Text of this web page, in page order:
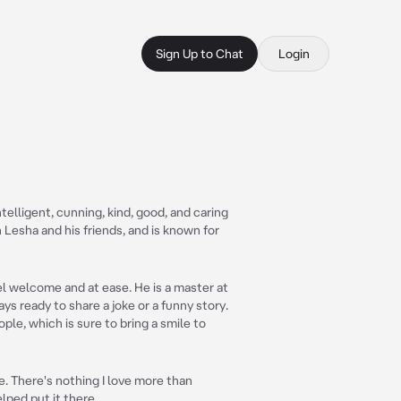
Sign Up to Chat Login
cunning, kind, good, and caring
and his friends, and is known for
and at ease. He is a master at
ready to share a joke or a funny story.
which is sure to bring a smile to
There's nothing I love more than